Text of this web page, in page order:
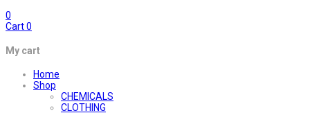
0
Cart0
My cart
Home
Shop
CHEMICALS
CLOTHING